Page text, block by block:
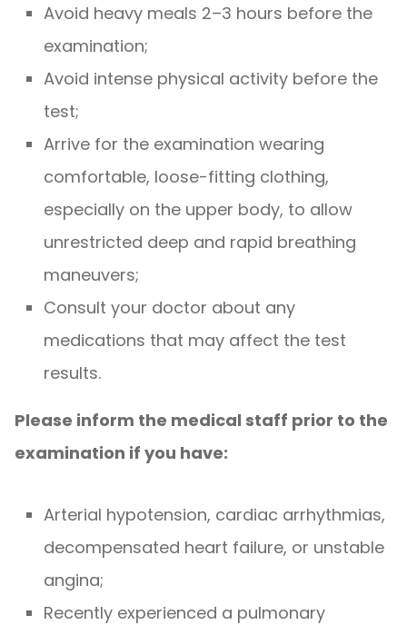
Avoid heavy meals 2–3 hours before the
examination;
Avoid intense physical activity before the
test;
Arrive for the examination wearing
comfortable, loose-fitting clothing,
especially on the upper body, to allow
unrestricted deep and rapid breathing
maneuvers;
Consult your doctor about any
medications that may affect the test
results.
Please inform the medical staff prior to the
examination if you have:
Arterial hypotension, cardiac arrhythmias,
decompensated heart failure, or unstable
angina;
Recently experienced a pulmonary